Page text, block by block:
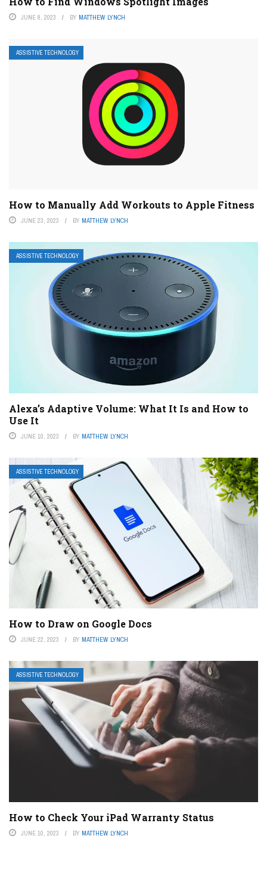
JUNE 8, 2023 BY MATTHEW LYNCH
ASSISTIVE TECHNOLOGY
How to Manually Add Workouts to Apple Fitness
JUNE 23, 2023 BY MATTHEW LYNCH
ASSISTIVE TECHNOLOGY
Alexa’s Adaptive Volume: What It Is and How to
Use It
JUNE 10, 2023 BY MATTHEW LYNCH
ASSISTIVE TECHNOLOGY
How to Draw on Google Docs
JUNE 22, 2023 BY MATTHEW LYNCH
ASSISTIVE TECHNOLOGY
How to Check Your iPad Warranty Status
JUNE 10, 2023 BY MATTHEW LYNCH